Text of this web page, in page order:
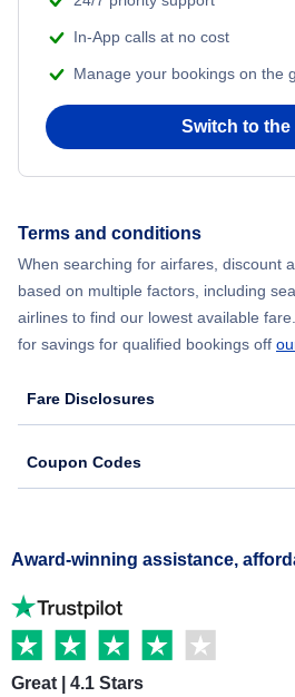
In-App calls at no cost
Manage your bookings on the
Switch to the
Terms and conditions
When searching for airfares, discount
based on multiple factors, including
airlines to find our lowest available
for savings for qualified bookings off
Fare Disclosures
Coupon Codes
Award-winning assistance,
Great | 4.1 Stars